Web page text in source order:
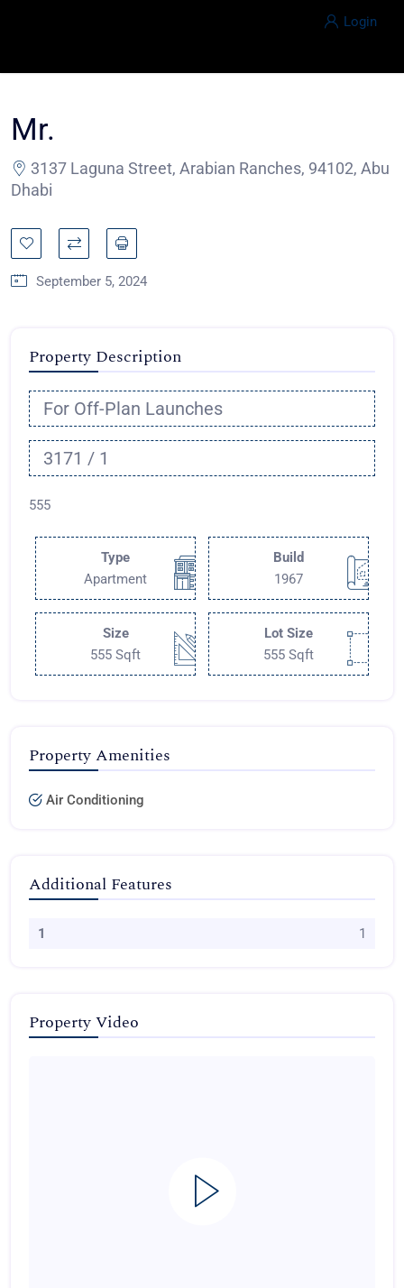
Login
Mr.
3137 Laguna Street, Arabian Ranches, 94102, Abu
Dhabi
September 5, 2024
Property Description
For Off-Plan Launches
3171 / 1
555
Type
Apartment
Build
1967
Size
555 Sqft
Lot Size
555 Sqft
Property Amenities
Air Conditioning
Additional Features
1 1
Property Video